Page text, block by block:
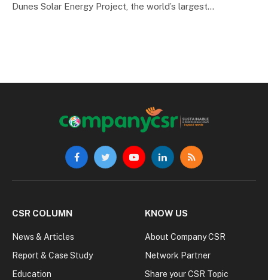
Dunes Solar Energy Project, the world’s largest…
FacebookTwitterYouTubeLinkedInRSS
CSR COLUMN
News & Articles
Report & Case Study
Education
KNOW US
About Company CSR
Network Partner
Share your CSR Topic